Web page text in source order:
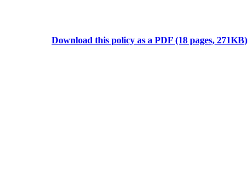
Download this policy as a PDF (18 pages, 271KB)